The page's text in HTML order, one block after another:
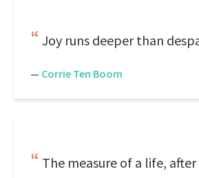
Joy runs deeper than
— Corrie Ten Boom
The measure of a life,